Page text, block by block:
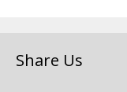
Share Us